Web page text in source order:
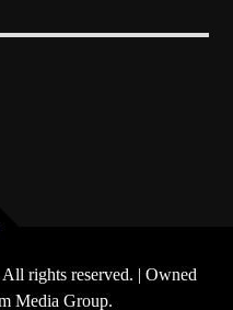
rights reserved. | Owned
Media Group.